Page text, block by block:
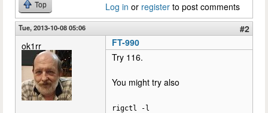
Top Log in or register to post comments
Tue, 2013-10-08 05:06
#2
ok1rr
FT-990
Try 116.
You might try also
rigctl -l